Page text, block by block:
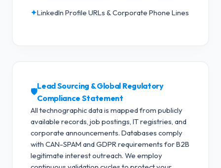
✦LinkedIn Profile URLs & Corporate Phone Lines
🛡️
Lead Sourcing & Global Regulatory
Compliance Statement
All technographic data is mapped from publicly
available records, job postings, IT registries, and
corporate announcements. Databases comply
with CAN-SPAM and GDPR requirements for B2B
legitimate interest outreach. We employ